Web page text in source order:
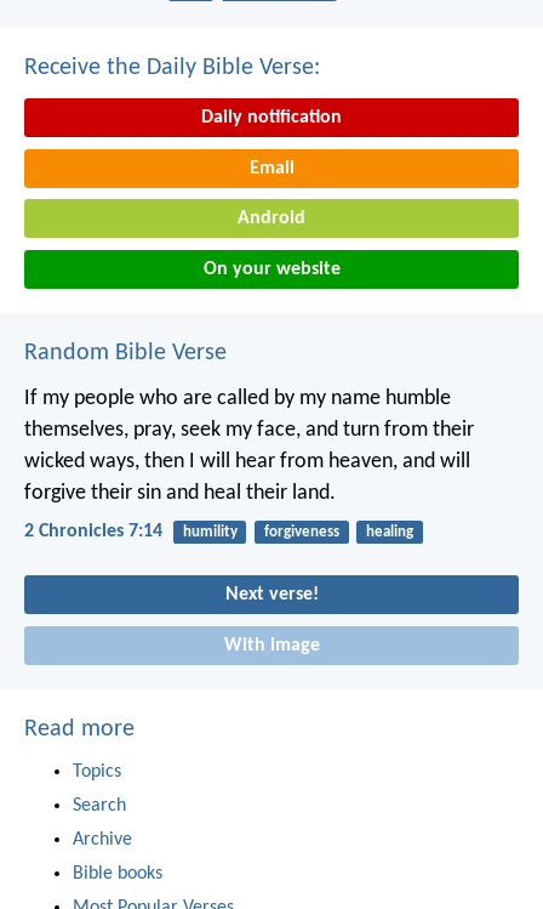
Receive the Daily Bible Verse:
Daily notification
Email
Android
On your website
Random Bible Verse
If my people who are called by my name humble
themselves, pray, seek my face, and turn from their
wicked ways, then I will hear from heaven, and will
forgive their sin and heal their land.
2 Chronicles 7:14 humility forgiveness healing
Next verse!
With image
Read more
Topics
Search
Archive
Bible books